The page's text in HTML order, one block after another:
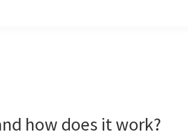
how does it work?